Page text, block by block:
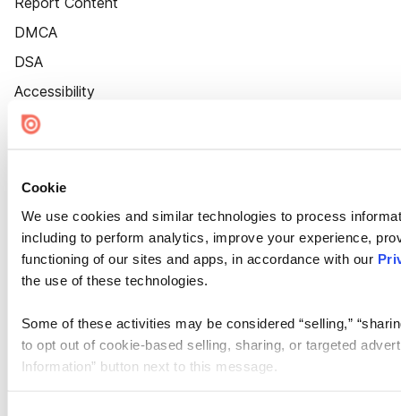
Cookie
We use cookies and similar technologies to process
including to perform analytics, improve your experience,
functioning of our sites and apps, in accordance with our
the use of these technologies.
Some of these activities may be considered “selling,”
to opt out of cookie-based selling, sharing, or targeted
Information” button next to this message.
DMCA
DSA
Accessibility
Cookie Settings